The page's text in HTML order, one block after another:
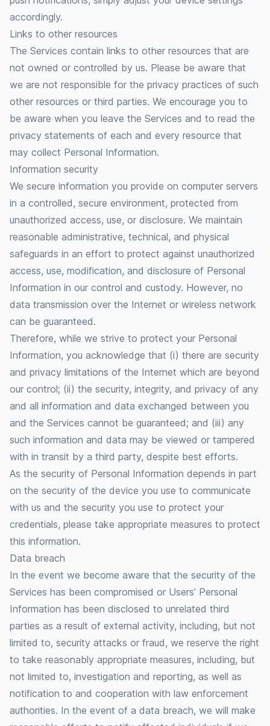
accordingly.
Links to other resources
The Services contain links to other resources that are
not owned or controlled by us. Please be aware that
we are not responsible for the privacy practices of such
other resources or third parties. We encourage you to
be aware when you leave the Services and to read the
privacy statements of each and every resource that
may collect Personal Information.
Information security
We secure information you provide on computer servers
in a controlled, secure environment, protected from
unauthorized access, use, or disclosure. We maintain
reasonable administrative, technical, and physical
safeguards in an effort to protect against unauthorized
access, use, modification, and disclosure of Personal
Information in our control and custody. However, no
data transmission over the Internet or wireless network
can be guaranteed.
Therefore, while we strive to protect your Personal
Information, you acknowledge that (i) there are security
and privacy limitations of the Internet which are beyond
our control; (ii) the security, integrity, and privacy of any
and all information and data exchanged between you
and the Services cannot be guaranteed; and (iii) any
such information and data may be viewed or tampered
with in transit by a third party, despite best efforts.
As the security of Personal Information depends in part
on the security of the device you use to communicate
with us and the security you use to protect your
credentials, please take appropriate measures to protect
this information.
Data breach
In the event we become aware that the security of the
Services has been compromised or Users’ Personal
Information has been disclosed to unrelated third
parties as a result of external activity, including, but not
limited to, security attacks or fraud, we reserve the right
to take reasonably appropriate measures, including, but
not limited to, investigation and reporting, as well as
notification to and cooperation with law enforcement
authorities. In the event of a data breach, we will make